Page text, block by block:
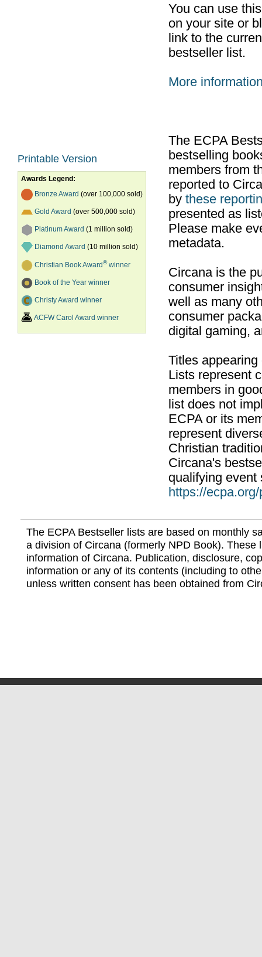
Printable Version
Awards Legend:
Bronze Award (over 100,000 sold)
Gold Award (over 500,000 sold)
Platinum Award (1 million sold)
Diamond Award (10 million sold)
Christian Book Award®winner
Book of the Year winner
Christy Award winner
ACFW Carol Award winner
You can use
on your site or
link to the
bestseller list.
More
The ECPA
bestselling
members from
reported to
by these
presented as
Please make
metadata.
Circana is the
consumer
well as many
consumer
digital gaming,
Titles
Lists represent
members in
list does not
ECPA or its
represent
Christian
Circana's
qualifying event
https://
The ECPA Bestseller lists are based on monthly
a division of Circana (formerly NPD Book). These
information of Circana. Publication, disclosure,
information or any of its contents (including to
unless written consent has been obtained from